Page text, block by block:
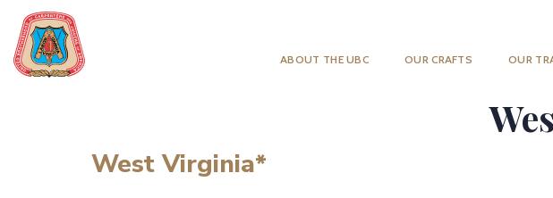
ABOUT THE UBC OUR CRAFTS OUR
West Virginia*